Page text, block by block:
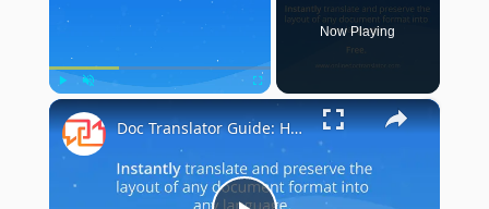
Play Unmute Fullscreen
Now Playing
×
Doc Translator Guide: How do I use Doc Translator?